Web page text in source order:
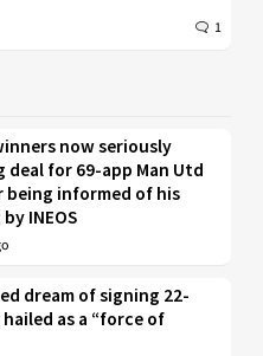
1
now seriously
deal for 69-app Man Utd
being informed of his
INEOS
dream of signing 22-
as a “force of